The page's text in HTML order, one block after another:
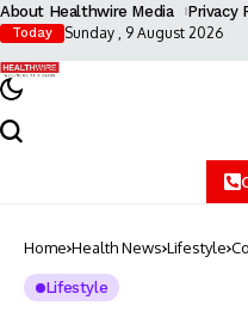
About Healthwire Media Privacy
Today Sunday , 9 August 2026
Home Health News Lifestyle
Lifestyle